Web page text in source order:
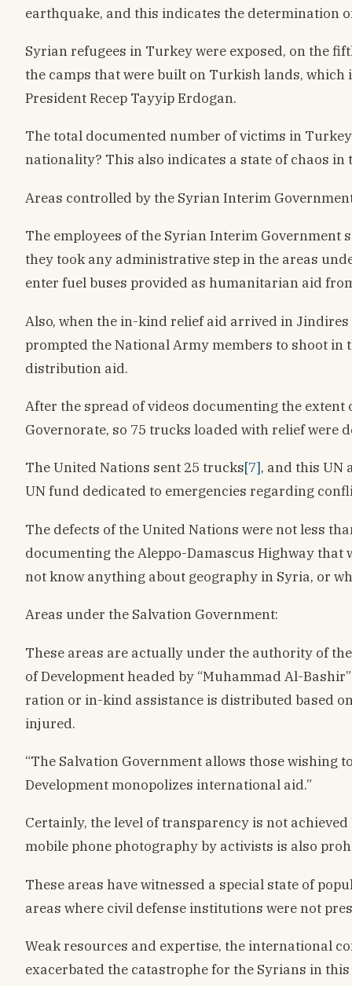
earthquake, and this indicates the determination
Syrian refugees in Turkey were exposed, on the
the camps that were built on Turkish lands,
President Recep Tayyip Erdogan.
The total documented number of victims in
nationality? This also indicates a state of chaos
Areas controlled by the Syrian Interim
The employees of the Syrian Interim Government
they took any administrative step in the areas
enter fuel buses provided as humanitarian aid
Also, when the in-kind relief aid arrived in
prompted the National Army members to shoot
distribution aid.
After the spread of videos documenting the
Governorate, so 75 trucks loaded with relief were
The United Nations sent 25 trucks[7], and this UN
UN fund dedicated to emergencies regarding
The defects of the United Nations were not less
documenting the Aleppo-Damascus Highway
not know anything about geography in Syria, or
Areas under the Salvation Government:
These areas are actually under the authority of
of Development headed by “Muhammad Al-
ration or in-kind assistance is distributed based
injured.
“The Salvation Government allows those
Development monopolizes international aid.”
Certainly, the level of transparency is not
mobile phone photography by activists is also
These areas have witnessed a special state of
areas where civil defense institutions were not
Weak resources and expertise, the international
exacerbated the catastrophe for the Syrians in